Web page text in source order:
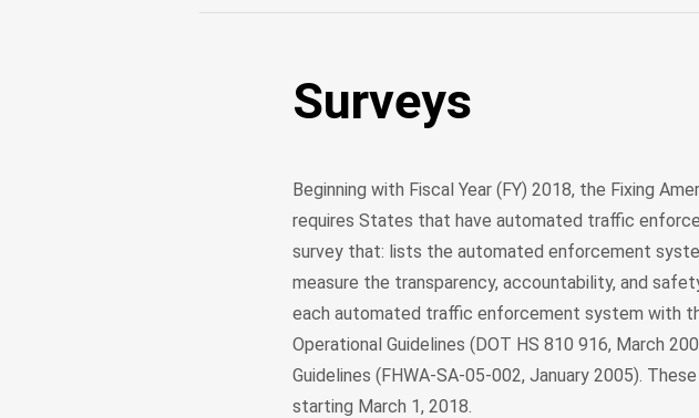
Surveys
Beginning with Fiscal Year (FY) 2018, the Fixing
requires States that have automated traffic
survey that: lists the automated enforcement
measure the transparency, accountability, and
each automated traffic enforcement system with
Operational Guidelines (DOT HS 810 916, March
Guidelines (FHWA-SA-05-002, January 2005).
starting March 1, 2018.